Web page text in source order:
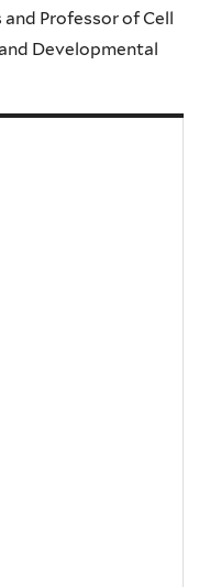
and Professor of Cell
Developmental